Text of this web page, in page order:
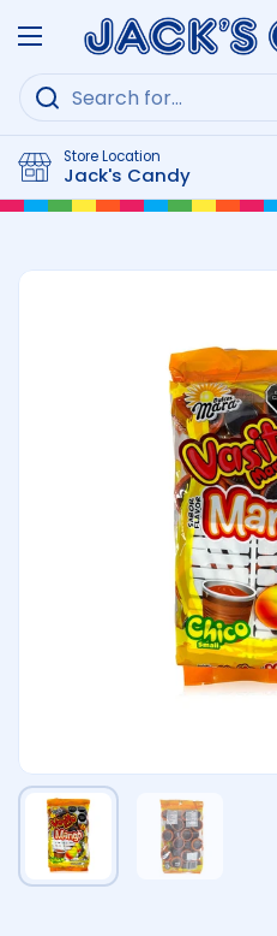
Open menu
Store Location
Jack's Candy
Show slide 1 Show slide 2